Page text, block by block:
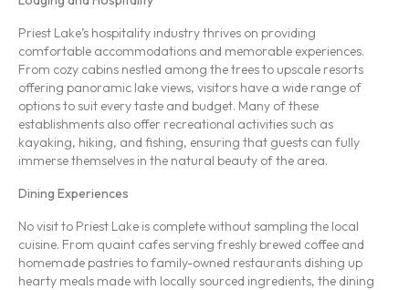
Priest Lake’s hospitality industry thrives on providing
comfortable accommodations and memorable experiences.
From cozy cabins nestled among the trees to upscale resorts
offering panoramic lake views, visitors have a wide range of
options to suit every taste and budget. Many of these
establishments also offer recreational activities such as
kayaking, hiking, and fishing, ensuring that guests can fully
immerse themselves in the natural beauty of the area.
Dining Experiences
No visit to Priest Lake is complete without sampling the local
cuisine. From quaint cafes serving freshly brewed coffee and
homemade pastries to family-owned restaurants dishing up
hearty meals made with locally sourced ingredients, the dining